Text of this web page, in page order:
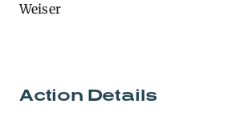
Weiser
Action Details